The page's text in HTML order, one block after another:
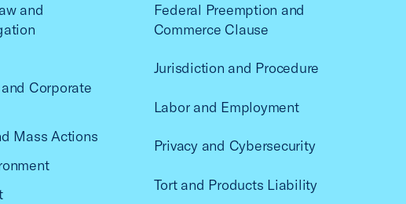
and
Corporate
Mass Actions
Federal Preemption and
Commerce Clause
Jurisdiction and Procedure
Labor and Employment
Privacy and Cybersecurity
Tort and Products Liability